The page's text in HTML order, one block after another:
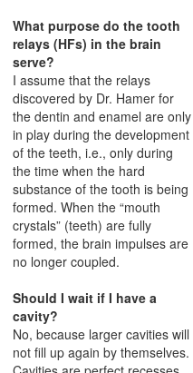
What purpose do the tooth
relays (HFs) in the brain
serve?
I assume that the relays
discovered by Dr. Hamer for
the dentin and enamel are only
in play during the development
of the teeth, i.e., only during
the time when the hard
substance of the tooth is being
formed. When the “mouth
crystals” (teeth) are fully
formed, the brain impulses are
no longer coupled.
Should I wait if I have a
cavity?
No, because larger cavities will
not fill up again by themselves.